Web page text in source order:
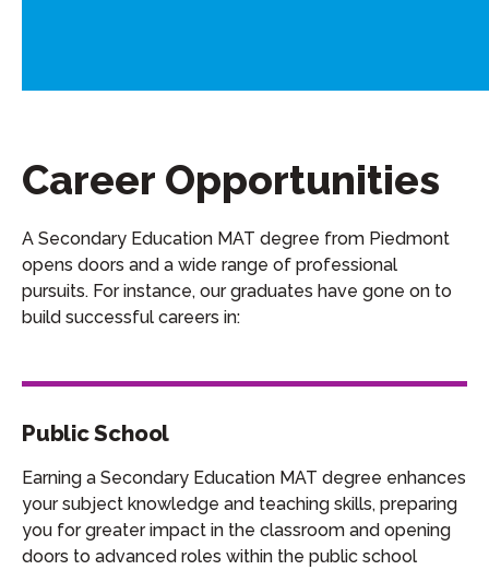
Career Opportunities
A Secondary Education MAT degree from Piedmont
opens doors and a wide range of professional
pursuits. For instance, our graduates have gone on to
build successful careers in:
Public School
Earning a Secondary Education MAT degree enhances
your subject knowledge and teaching skills, preparing
you for greater impact in the classroom and opening
doors to advanced roles within the public school